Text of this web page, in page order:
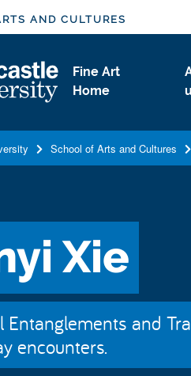
AND CULTURES
Logo
Fine Art
Home
School of Arts and Cultures
Xie
Entanglements and
encounters.